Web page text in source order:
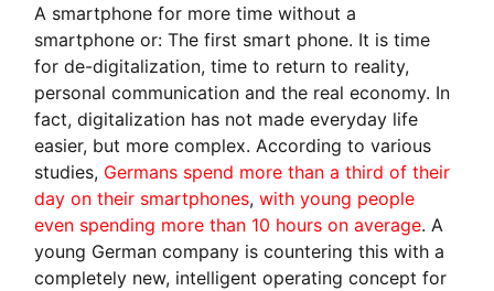
A smartphone for more time without a
smartphone or: The first smart phone. It is time
for de-digitalization, time to return to reality,
personal communication and the real economy. In
fact, digitalization has not made everyday life
easier, but more complex. According to various
studies, Germans spend more than a third of their
day on their smartphones,with young people
even spending more than 10 hours on average. A
young German company is countering this with a
completely new, intelligent operating concept for